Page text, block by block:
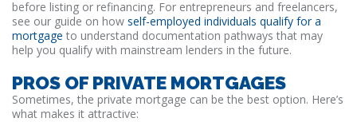
before listing or refinancing. For entrepreneurs and freelancers,
see our guide on how self-employed individuals qualify for a
mortgage to understand documentation pathways that may
help you qualify with mainstream lenders in the future.
PROS OF PRIVATE MORTGAGES
Sometimes, the private mortgage can be the best option. Here’s
what makes it attractive: